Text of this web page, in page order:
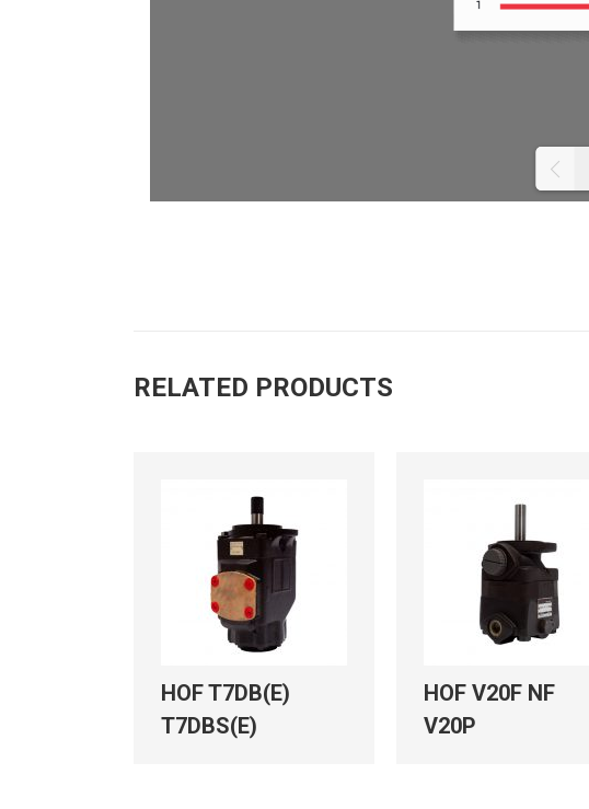
RELATED PRODUCTS
HOF T7DB(E)
T7DBS(E)
HOF V20F NF
V20P